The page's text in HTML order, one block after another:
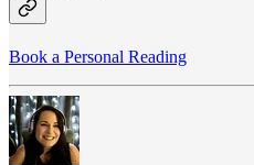
Book a Personal Reading